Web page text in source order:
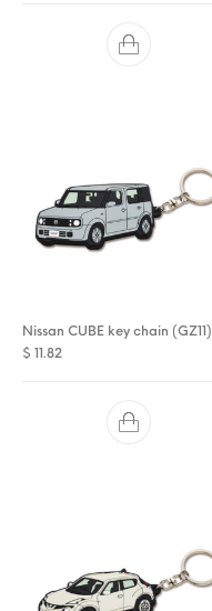
Nissan CUBE key chain (GZ11)
$ 11.82